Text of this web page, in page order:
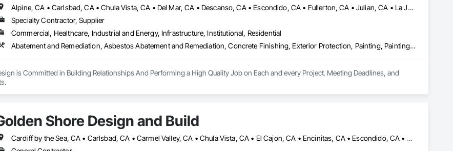
Alpine, CA • Carlsbad, CA • Chula Vista, CA • Del Mar, CA • Descanso, CA • Escondido, CA • Fullerton, CA • Julian, CA • La Jolla, CA • Lake Elsinore, CA • Los Angeles, CA • Mission Viejo, CA • Murrieta, CA • Oceanside, CA • Ontario, CA • Orange, CA • Perris, CA • Ramona, CA • Riverside, CA • San Diego, CA • Temecula, CA • Tustin, CA
Specialty Contractor, Supplier
Commercial, Healthcare, Industrial and Energy, Infrastructure, Institutional, Residential
Abatement and Remediation, Asbestos Abatement and Remediation, Concrete Finishing, Exterior Protection, Painting, Painting and Coatings, Plaster and Gypsum Board, Plaster and Gypsum Board Assemblies, Project Management and Coordination, Special Coatings, Special Function Glazing, Special Wall Surfacing, Staining and Transparent Finishing, Textured Ceilings, Wall Finishes, Wall Specialties, Waterproofing
is Committed in Building Relationships And Performing a High Quality Job on Each and every Project. Meeting Deadlines, and
Closing out all Projects.
Shore Design and Build
Cardiff by the Sea, CA • Carlsbad, CA • Carmel Valley, CA • Chula Vista, CA • El Cajon, CA • Encinitas, CA • Escondido, CA • Fallbrook, CA • Imperial Beach, CA • La Jolla, CA • La Mesa, CA • Lakeside, CA • Lemon Grove, CA • National City, CA • Oceanside, CA • Poway, CA • Ramona, CA • Rancho Santa Fe, CA • San Diego, CA • San Marcos, CA • Santee, CA • Solana Beach, CA • Spring Valley, CA • Vista, CA